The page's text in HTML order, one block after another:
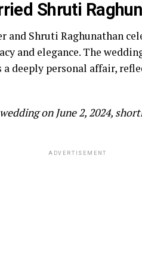
Shruti
and Shruti Raghunathan
and elegance. The
deeply personal affair,
on June 2, 2024,
ADVERTISEMENT